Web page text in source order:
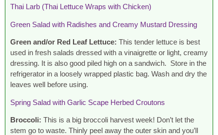
Thai Larb (Thai Lettuce Wraps with Chicken)
Green Salad with Radishes and Creamy Mustard Dressing
Green and/or Red Leaf Lettuce: This tender lettuce is best
used in fresh salads dressed with a vinaigrette or light, creamy
dressing. It is also good piled high on a sandwich. Store in the
refrigerator in a loosely wrapped plastic bag. Wash and dry the
leaves well before using.
Spring Salad with Garlic Scape Herbed Croutons
Broccoli: This is a big broccoli harvest week! Don’t let the
stem go to waste. Thinly peel away the outer skin and you’ll